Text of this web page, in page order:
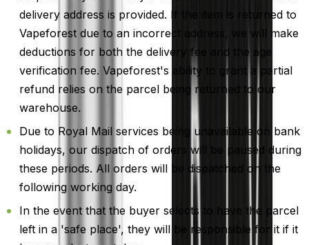
delivery address is provided. If the item is returned to
Vapeforest due to an incorrect address, we will make
deductions for both the delivery fee and the age
verification fee. Vapeforest's ability to grant a partial
refund relies on the parcel being returned to our
warehouse.
Due to Royal Mail services being unavailable on bank
holidays, our dispatch of orders will be paused during
these periods. All orders will be dispatched on the
following working day.
In the event that the buyer selects to have the parcel
left in a 'safe place', they will be responsible for it if it